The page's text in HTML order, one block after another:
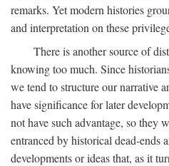
remarks. Yet modern histories
and interpretation on these
There is another source of
knowing too much. Since
we tend to structure our narrative
have significance for later
not have such advantage, so they
entranced by historical dead-ends
developments or ideas that, as it